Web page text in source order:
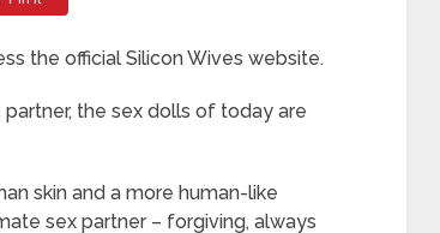
the official Silicon Wives website.
the sex dolls of today are
skin and a more human-like
sex partner – forgiving, always